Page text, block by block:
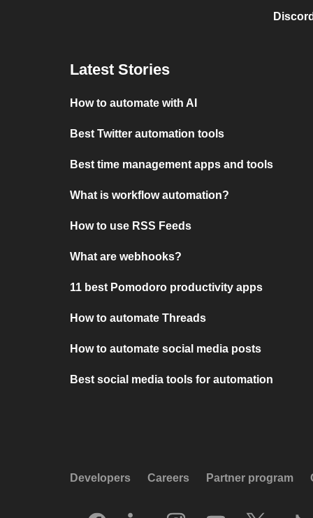
Latest Stories
How to automate with AI
Best Twitter automation tools
Best time management apps and tools
What is workflow automation?
How to use RSS Feeds
What are webhooks?
11 best Pomodoro productivity apps
How to automate Threads
How to automate social media posts
Best social media tools for automation
Developers Careers Partner program